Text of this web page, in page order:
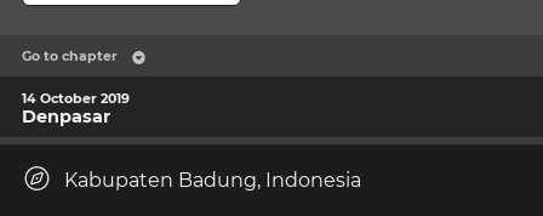
Go to chapter
14 October 2019
Denpasar
Kabupaten Badung, Indonesia